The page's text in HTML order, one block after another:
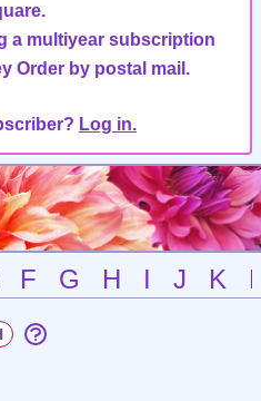
a multiyear subscription
Order by postal mail.
Log in.
F G H I J K